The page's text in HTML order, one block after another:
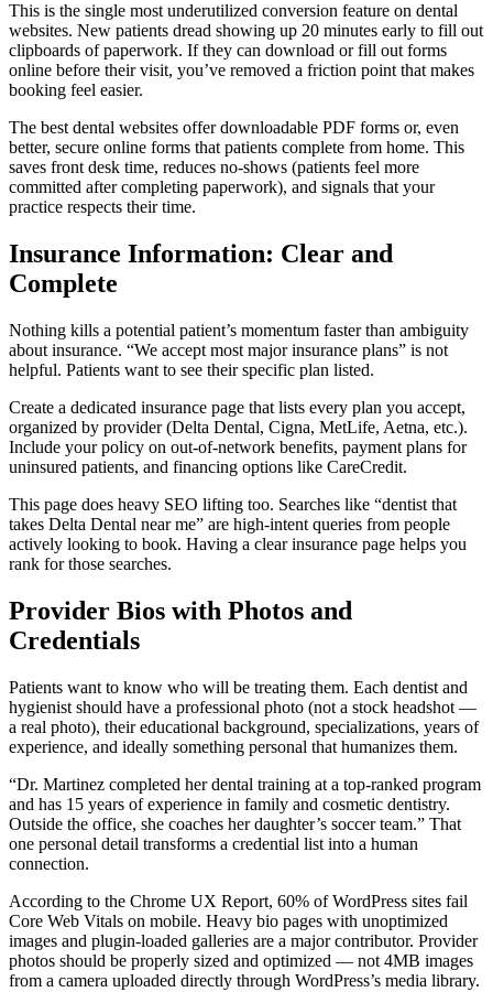
This is the single most underutilized conversion feature on dental
websites. New patients dread showing up 20 minutes early to fill out
clipboards of paperwork. If they can download or fill out forms
online before their visit, you’ve removed a friction point that makes
booking feel easier.
The best dental websites offer downloadable PDF forms or, even
better, secure online forms that patients complete from home. This
saves front desk time, reduces no-shows (patients feel more
committed after completing paperwork), and signals that your
practice respects their time.
Insurance Information: Clear and
Complete
Nothing kills a potential patient’s momentum faster than ambiguity
about insurance. “We accept most major insurance plans” is not
helpful. Patients want to see their specific plan listed.
Create a dedicated insurance page that lists every plan you accept,
organized by provider (Delta Dental, Cigna, MetLife, Aetna, etc.).
Include your policy on out-of-network benefits, payment plans for
uninsured patients, and financing options like CareCredit.
This page does heavy SEO lifting too. Searches like “dentist that
takes Delta Dental near me” are high-intent queries from people
actively looking to book. Having a clear insurance page helps you
rank for those searches.
Provider Bios with Photos and
Credentials
Patients want to know who will be treating them. Each dentist and
hygienist should have a professional photo (not a stock headshot —
a real photo), their educational background, specializations, years of
experience, and ideally something personal that humanizes them.
“Dr. Martinez completed her dental training at a top-ranked program
and has 15 years of experience in family and cosmetic dentistry.
Outside the office, she coaches her daughter’s soccer team.” That
one personal detail transforms a credential list into a human
connection.
According to the Chrome UX Report, 60% of WordPress sites fail
Core Web Vitals on mobile. Heavy bio pages with unoptimized
images and plugin-loaded galleries are a major contributor. Provider
photos should be properly sized and optimized — not 4MB images
from a camera uploaded directly through WordPress’s media library.